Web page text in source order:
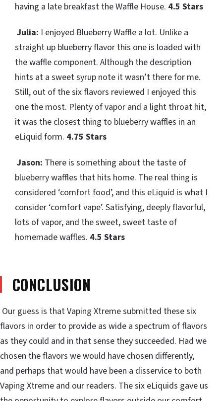
having a late breakfast the Waffle House. 4.5 Stars
Julia: I enjoyed Blueberry Waffle a lot. Unlike a
straight up blueberry flavor this one is loaded with
the waffle component. Although the description
hints at a sweet syrup note it wasn’t there for me.
Still, out of the six flavors reviewed I enjoyed this
one the most. Plenty of vapor and a light throat hit,
it was the closest thing to blueberry waffles in an
eLiquid form. 4.75 Stars
Jason: There is something about the taste of
blueberry waffles that hits home. The real thing is
considered ‘comfort food’, and this eLiquid is what I
consider ‘comfort vape’. Satisfying, deeply flavorful,
lots of vapor, and the sweet, sweet taste of
homemade waffles. 4.5 Stars
CONCLUSION
Our guess is that Vaping Xtreme submitted these six
flavors in order to provide as wide a spectrum of flavors
as they could and in that sense they succeeded. Had we
chosen the flavors we would have chosen differently,
and perhaps that would have been a disservice to both
Vaping Xtreme and our readers. The six eLiquids gave us